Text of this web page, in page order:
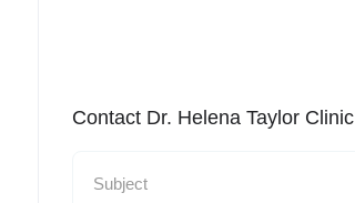
Contact Dr. Helena Taylor Clinic